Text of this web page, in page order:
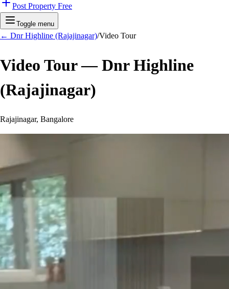
Post Property Free
Toggle menu
← Dnr Highline (Rajajinagar)/Video Tour
Video Tour —Dnr Highline
(Rajajinagar)
Rajajinagar, Bangalore